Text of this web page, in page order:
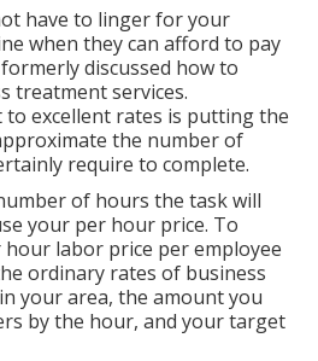
have to linger for your
when they can afford to pay
discussed how to
treatment services.
to excellent rates is putting the
the number of
require to complete.
of hours the task will
your per hour price. To
labor price per employee
ordinary rates of business
your area, the amount you
by the hour, and your target